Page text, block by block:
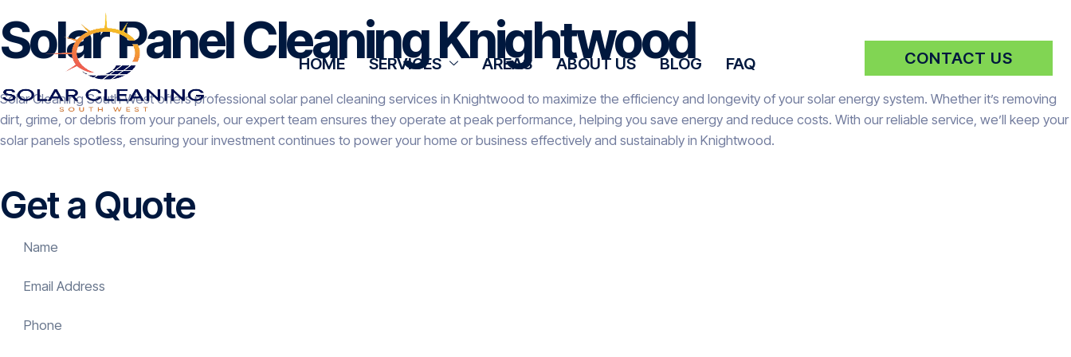
HOME SERVICES AREAS ABOUT US BLOG FAQ CONTACT US
Solar Panel Cleaning Knightwood
Solar Cleaning South West offers professional solar panel cleaning services in Knightwood to maximize the efficiency and longevity of your solar energy system. Whether it’s removing
dirt, grime, or debris from your panels, our expert team ensures they operate at peak performance, helping you save energy and reduce costs. With our reliable service, we’ll keep your
solar panels spotless, ensuring your investment continues to power your home or business effectively and sustainably in Knightwood.
Get a Quote